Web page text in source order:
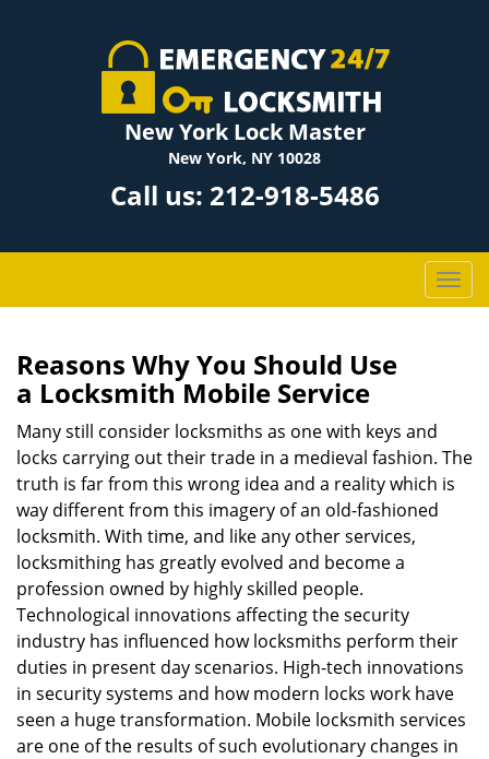
New York Lock Master
New York, NY 10028
Call us: 212-918-5486
T
o
a
v
n
Reasons Why You Should Use
a Locksmith Mobile Service
Many still consider locksmiths as one with keys and
locks carrying out their trade in a medieval fashion. The
truth is far from this wrong idea and a reality which is
way different from this imagery of an old-fashioned
locksmith. With time, and like any other services,
locksmithing has greatly evolved and become a
profession owned by highly skilled people.
Technological innovations affecting the security
industry has influenced how locksmiths perform their
duties in present day scenarios. High-tech innovations
in security systems and how modern locks work have
seen a huge transformation. Mobile locksmith services
are one of the results of such evolutionary changes in